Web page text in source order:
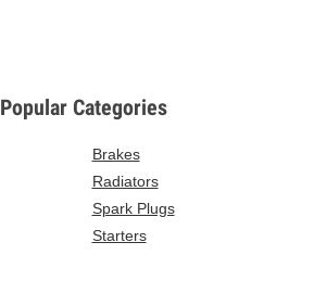
Popular Categories
Brakes
Radiators
Spark Plugs
Starters